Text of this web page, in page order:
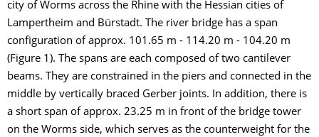
city of Worms across the Rhine with the Hessian cities of
Lampertheim and Bürstadt. The river bridge has a span
configuration of approx. 101.65 m - 114.20 m - 104.20 m
(Figure 1). The spans are each composed of two cantilever
beams. They are constrained in the piers and connected in the
middle by vertically braced Gerber joints. In addition, there is
a short span of approx. 23.25 m in front of the bridge tower
on the Worms side, which serves as the counterweight for the